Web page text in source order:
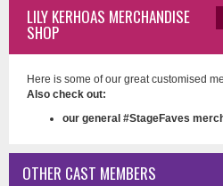
LILY KERHOAS MERCHANDISE
SHOP
Here is some of our great customised
Also check out:
our general #StageFaves
OTHER CAST MEMBERS